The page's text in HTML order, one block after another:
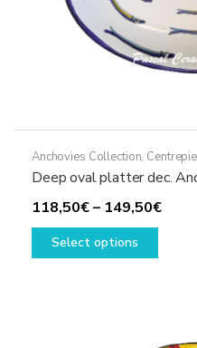
Anchovies Collection,
Deep oval platter dec.
118,50€– 149,50€Price
Select options
This